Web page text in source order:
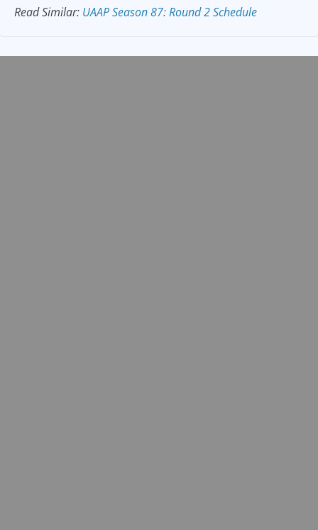
Read Similar: UAAP Season 87: Round 2 Schedule